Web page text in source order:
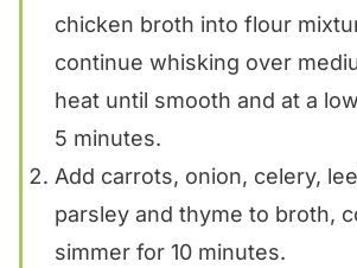
chicken broth into flour
continue whisking over
heat until smooth and at a
5 minutes.
Add carrots, onion, celery,
parsley and thyme to broth,
simmer for 10 minutes.